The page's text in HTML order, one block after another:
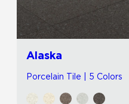
Alaska
Porcelain Tile | 5 Colors